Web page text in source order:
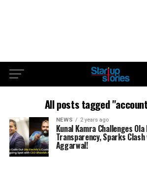
All posts tagged
NEWS 2 years ago
Kunal Kamra Challenges Ola
Transparency, Sparks Clash
Aggarwal!